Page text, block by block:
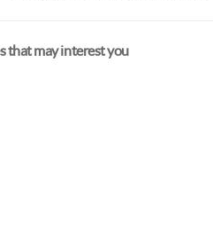
that may interest you